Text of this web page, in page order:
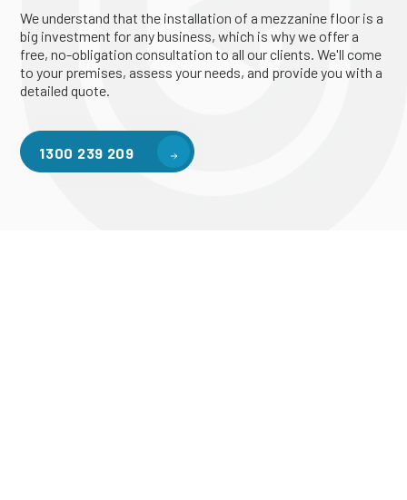
We understand that the installation of a mezzanine floor is a
big investment for any business, which is why we offer a
free, no-obligation consultation to all our clients. We'll come
to your premises, assess your needs, and provide you with a
detailed quote.
1300 239 209